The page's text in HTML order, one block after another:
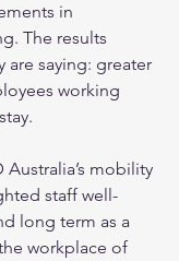
in
The results
are saying: greater
working
Australia’s mobility
staff well-
long term as a
workplace of